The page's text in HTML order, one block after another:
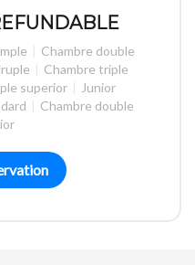
| Chambre double
| Chambre triple
superior | Junior
| Chambre double